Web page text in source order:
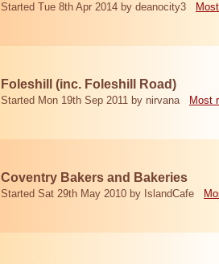
Started Tue 8th Apr 2014 by deanocity3
Foleshill (inc. Foleshill Road)
Started Mon 19th Sep 2011 by nirvana Most
Coventry Bakers and Bakeries
Started Sat 29th May 2010 by IslandCafe